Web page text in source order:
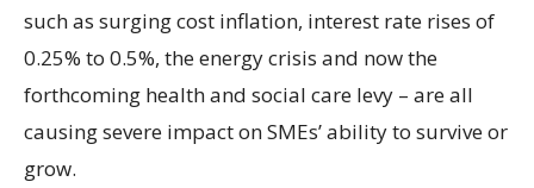
such as surging cost inflation, interest rate rises of
0.25% to 0.5%, the energy crisis and now the
forthcoming health and social care levy – are all
causing severe impact on SMEs’ ability to survive or
grow.